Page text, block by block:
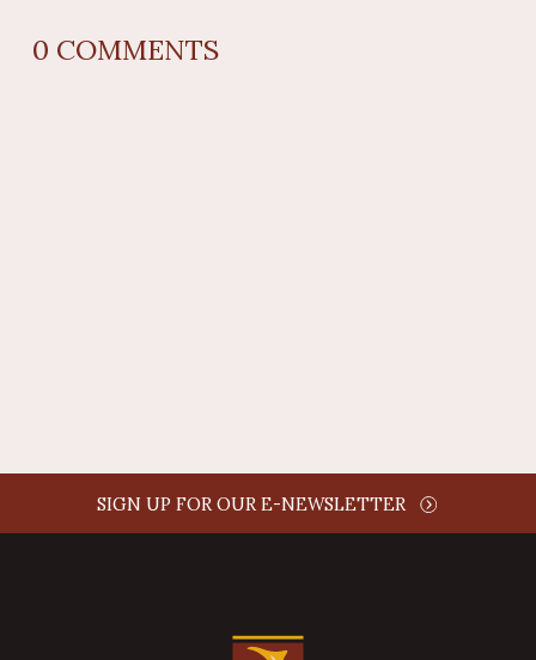
0 COMMENTS
SIGN UP FOR OUR E-NEWSLETTER